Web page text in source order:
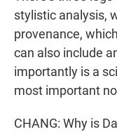
stylistic analysis,
provenance,
can also include
importantly is a
most important
CHANG: Why is